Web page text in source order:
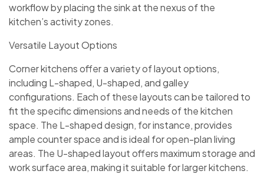
workflow by placing the sink at the nexus of the
kitchen’s activity zones.
Versatile Layout Options
Corner kitchens offer a variety of layout options,
including L-shaped, U-shaped, and galley
configurations. Each of these layouts can be tailored to
fit the specific dimensions and needs of the kitchen
space. The L-shaped design, for instance, provides
ample counter space and is ideal for open-plan living
areas. The U-shaped layout offers maximum storage and
work surface area, making it suitable for larger kitchens.